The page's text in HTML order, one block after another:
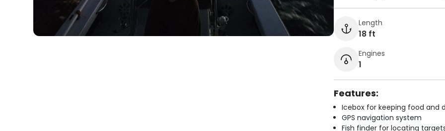
Length
18 ft
Engines
1
Features:
Icebox for keeping food and
GPS navigation system
Fish finder for locating